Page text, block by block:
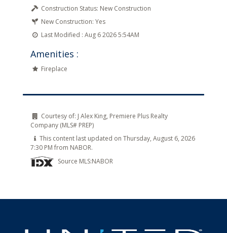
Construction Status: New Construction
New Construction: Yes
Last Modified : Aug 6 2026 5:54AM
Amenities :
Fireplace
Courtesy of: J Alex King, Premiere Plus Realty
Company (MLS# PREP)
This content last updated on Thursday, August 6, 2026
7:30 PM from NABOR.
Source MLS:NABOR